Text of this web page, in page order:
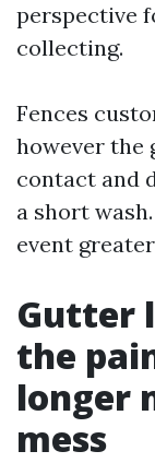
perspective
collecting.
Fences
however the
contact and
a short
event
Gutter
the
longer
mess